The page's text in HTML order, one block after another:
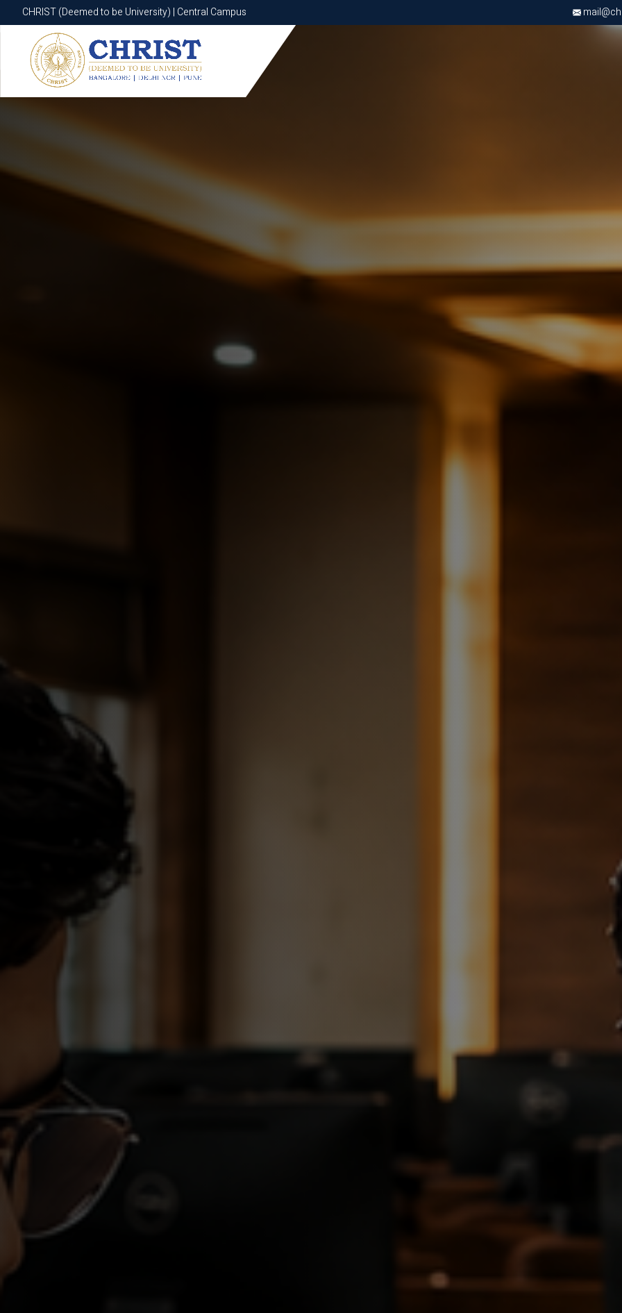
CHRIST (Deemed to be University) | Central Campus
CHRIST (Deemed to be University) | Central Campus
Know More Apply Now Apply Now